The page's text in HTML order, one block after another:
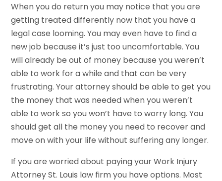
When you do return you may notice that you are
getting treated differently now that you have a
legal case looming. You may even have to find a
new job because it’s just too uncomfortable. You
will already be out of money because you weren’t
able to work for a while and that can be very
frustrating. Your attorney should be able to get you
the money that was needed when you weren’t
able to work so you won’t have to worry long. You
should get all the money you need to recover and
move on with your life without suffering any longer.
If you are worried about paying your Work Injury
Attorney St. Louis law firm you have options. Most